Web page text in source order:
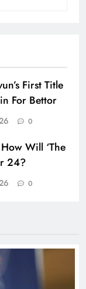
First Title
For Bettor
0
Will ‘The
24?
0